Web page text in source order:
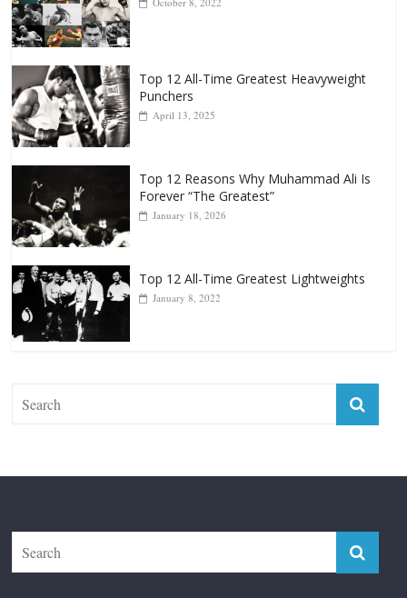
Popular
April 13, 2025
January 18, 2026